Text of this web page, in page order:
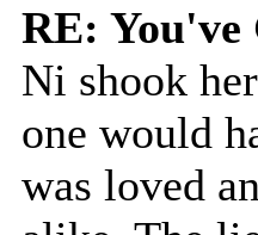
RE:
Ni shook
one would
was loved